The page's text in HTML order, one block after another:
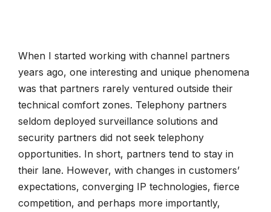
When I started working with channel partners
years ago, one interesting and unique phenomena
was that partners rarely ventured outside their
technical comfort zones. Telephony partners
seldom deployed surveillance solutions and
security partners did not seek telephony
opportunities. In short, partners tend to stay in
their lane. However, with changes in customers’
expectations, converging IP technologies, fierce
competition, and perhaps more importantly,